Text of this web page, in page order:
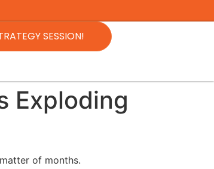
SESSION!
Exploding
of months.